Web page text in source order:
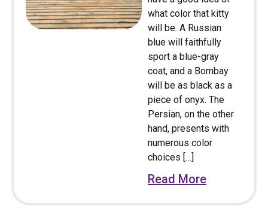
what color that kitty
will be. A Russian
blue will faithfully
sport a blue-gray
coat, and a Bombay
will be as black as a
piece of onyx. The
Persian, on the other
hand, presents with
numerous color
choices […]
Read More